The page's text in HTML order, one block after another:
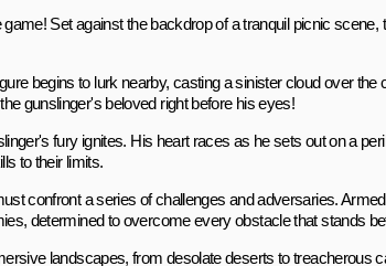
Set against the backdrop of a tranquil picnic
begins to lurk nearby, casting a sinister cloud over the
gunslinger's beloved right before his eyes!
fury ignites. His heart races as he sets out on a
to their limits.
confront a series of challenges and adversaries.
determined to overcome every obstacle that stands
landscapes, from desolate deserts to treacherous